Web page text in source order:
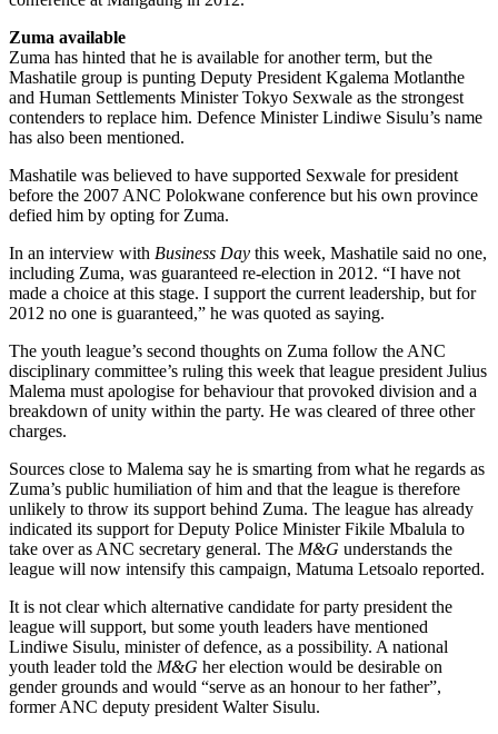
Zuma available
Zuma has hinted that he is available for another term, but the
Mashatile group is punting Deputy President Kgalema Motlanthe
and Human Settlements Minister Tokyo Sexwale as the strongest
contenders to replace him. Defence Minister Lindiwe Sisulu’s name
has also been mentioned.
Mashatile was believed to have supported Sexwale for president
before the 2007 ANC Polokwane conference but his own province
defied him by opting for Zuma.
In an interview with Business Day this week, Mashatile said no one,
including Zuma, was guaranteed re-election in 2012. “I have not
made a choice at this stage. I support the current leadership, but for
2012 no one is guaranteed,” he was quoted as saying.
The youth league’s second thoughts on Zuma follow the ANC
disciplinary committee’s ruling this week that league president Julius
Malema must apologise for behaviour that provoked division and a
breakdown of unity within the party. He was cleared of three other
charges.
Sources close to Malema say he is smarting from what he regards as
Zuma’s public humiliation of him and that the league is therefore
unlikely to throw its support behind Zuma. The league has already
indicated its support for Deputy Police Minister Fikile Mbalula to
take over as ANC secretary general. The M&G understands the
league will now intensify this campaign, Matuma Letsoalo reported.
It is not clear which alternative candidate for party president the
league will support, but some youth leaders have mentioned
Lindiwe Sisulu, minister of defence, as a possibility. A national
youth leader told the M&G her election would be desirable on
gender grounds and would “serve as an honour to her father”,
former ANC deputy president Walter Sisulu.